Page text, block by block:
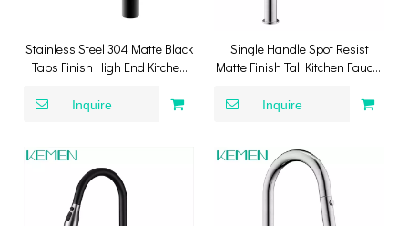
Stainless Steel 304 Matte Black
Taps Finish High End Kitchen
Down Kitchen Faucet
Inquire
Single Handle Spot Resist
Matte Finish Tall Kitchen Faucet
Inquire